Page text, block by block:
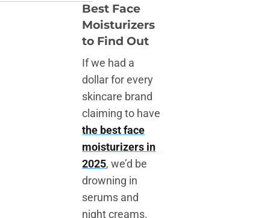
Best Face
Moisturizers
to Find Out
If we had a
dollar for every
skincare brand
claiming to have
the best face
moisturizers in
2025, we’d be
drowning in
serums and
night creams.